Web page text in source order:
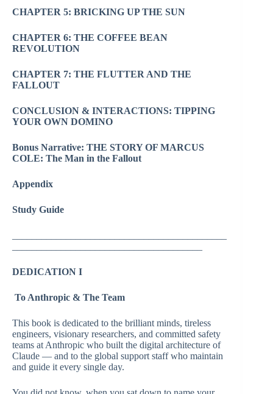
CHAPTER 5: BRICKING UP THE SUN
CHAPTER 6: THE COFFEE BEAN
REVOLUTION
CHAPTER 7: THE FLUTTER AND THE
FALLOUT
CONCLUSION & INTERACTIONS: TIPPING
YOUR OWN DOMINO
Bonus Narrative: THE STORY OF MARCUS
COLE: The Man in the Fallout
Appendix
Study Guide
DEDICATION I
To Anthropic & The Team
This book is dedicated to the brilliant minds, tireless
engineers, visionary researchers, and committed safety
teams at Anthropic who built the digital architecture of
Claude — and to the global support staff who maintain
and guide it every single day.